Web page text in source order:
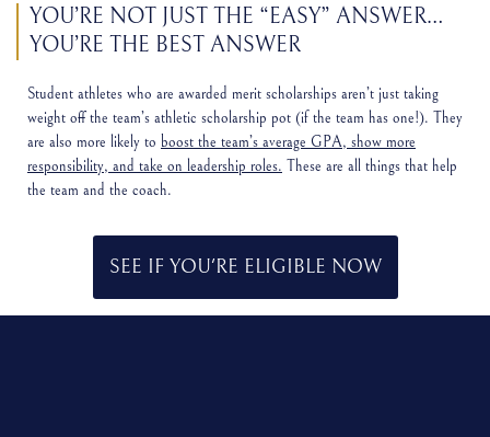
YOU’RE NOT JUST THE “EASY” ANSWER…
YOU’RE THE BEST ANSWER
Student athletes who are awarded merit scholarships aren’t just taking
weight off the team’s athletic scholarship pot (if the team has one!). They
are also more likely to boost the team’s average GPA, show more
responsibility, and take on leadership roles. These are all things that help
the team and the coach.
SEE IF YOU'RE ELIGIBLE NOW